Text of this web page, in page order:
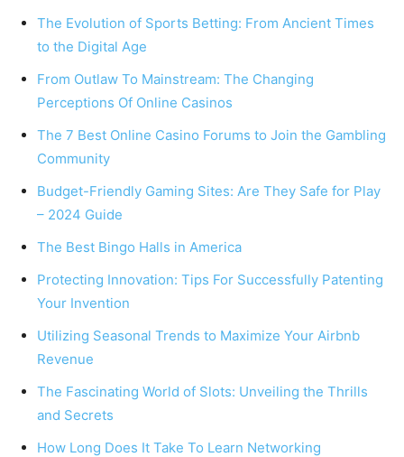
The Evolution of Sports Betting: From Ancient Times
to the Digital Age
From Outlaw To Mainstream: The Changing
Perceptions Of Online Casinos
The 7 Best Online Casino Forums to Join the Gambling
Community
Budget-Friendly Gaming Sites: Are They Safe for Play
– 2024 Guide
The Best Bingo Halls in America
Protecting Innovation: Tips For Successfully Patenting
Your Invention
Utilizing Seasonal Trends to Maximize Your Airbnb
Revenue
The Fascinating World of Slots: Unveiling the Thrills
and Secrets
How Long Does It Take To Learn Networking